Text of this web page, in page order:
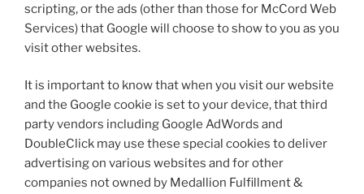
scripting, or the ads (other than those for McCord Web
Services) that Google will choose to show to you as you
visit other websites.
It is important to know that when you visit our website
and the Google cookie is set to your device, that third
party vendors including Google AdWords and
DoubleClick may use these special cookies to deliver
advertising on various websites and for other
companies not owned by Medallion Fulfillment &